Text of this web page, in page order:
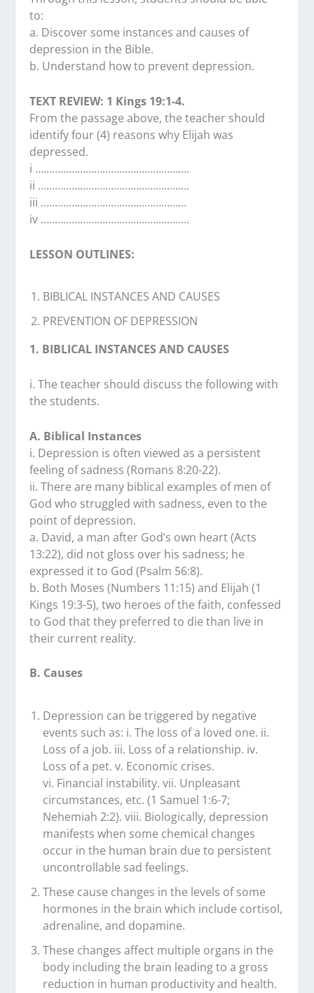
to:
a. Discover some instances and causes of
depression in the Bible.
b. Understand how to prevent depression.
TEXT REVIEW: 1 Kings 19:1-4.
From the passage above, the teacher should
identify four (4) reasons why Elijah was
depressed.
i ……………………………………………….
ii ………………………………………………
iii ….…………………………………………
iv …..…………………………………………
LESSON OUTLINES:
BIBLICAL INSTANCES AND CAUSES
PREVENTION OF DEPRESSION
1. BIBLICAL INSTANCES AND CAUSES
i. The teacher should discuss the following with
the students.
A. Biblical Instances
i. Depression is often viewed as a persistent
feeling of sadness (Romans 8:20-22).
ii. There are many biblical examples of men of
God who struggled with sadness, even to the
point of depression.
a. David, a man after God’s own heart (Acts
13:22), did not gloss over his sadness; he
expressed it to God (Psalm 56:8).
b. Both Moses (Numbers 11:15) and Elijah (1
Kings 19:3-5), two heroes of the faith, confessed
to God that they preferred to die than live in
their current reality.
B. Causes
Depression can be triggered by negative
events such as: i. The loss of a loved one. ii.
Loss of a job. iii. Loss of a relationship. iv.
Loss of a pet. v. Economic crises.
vi. Financial instability. vii. Unpleasant
circumstances, etc. (1 Samuel 1:6-7;
Nehemiah 2:2). viii. Biologically, depression
manifests when some chemical changes
occur in the human brain due to persistent
uncontrollable sad feelings.
These cause changes in the levels of some
hormones in the brain which include cortisol,
adrenaline, and dopamine.
These changes affect multiple organs in the
body including the brain leading to a gross
reduction in human productivity and health.